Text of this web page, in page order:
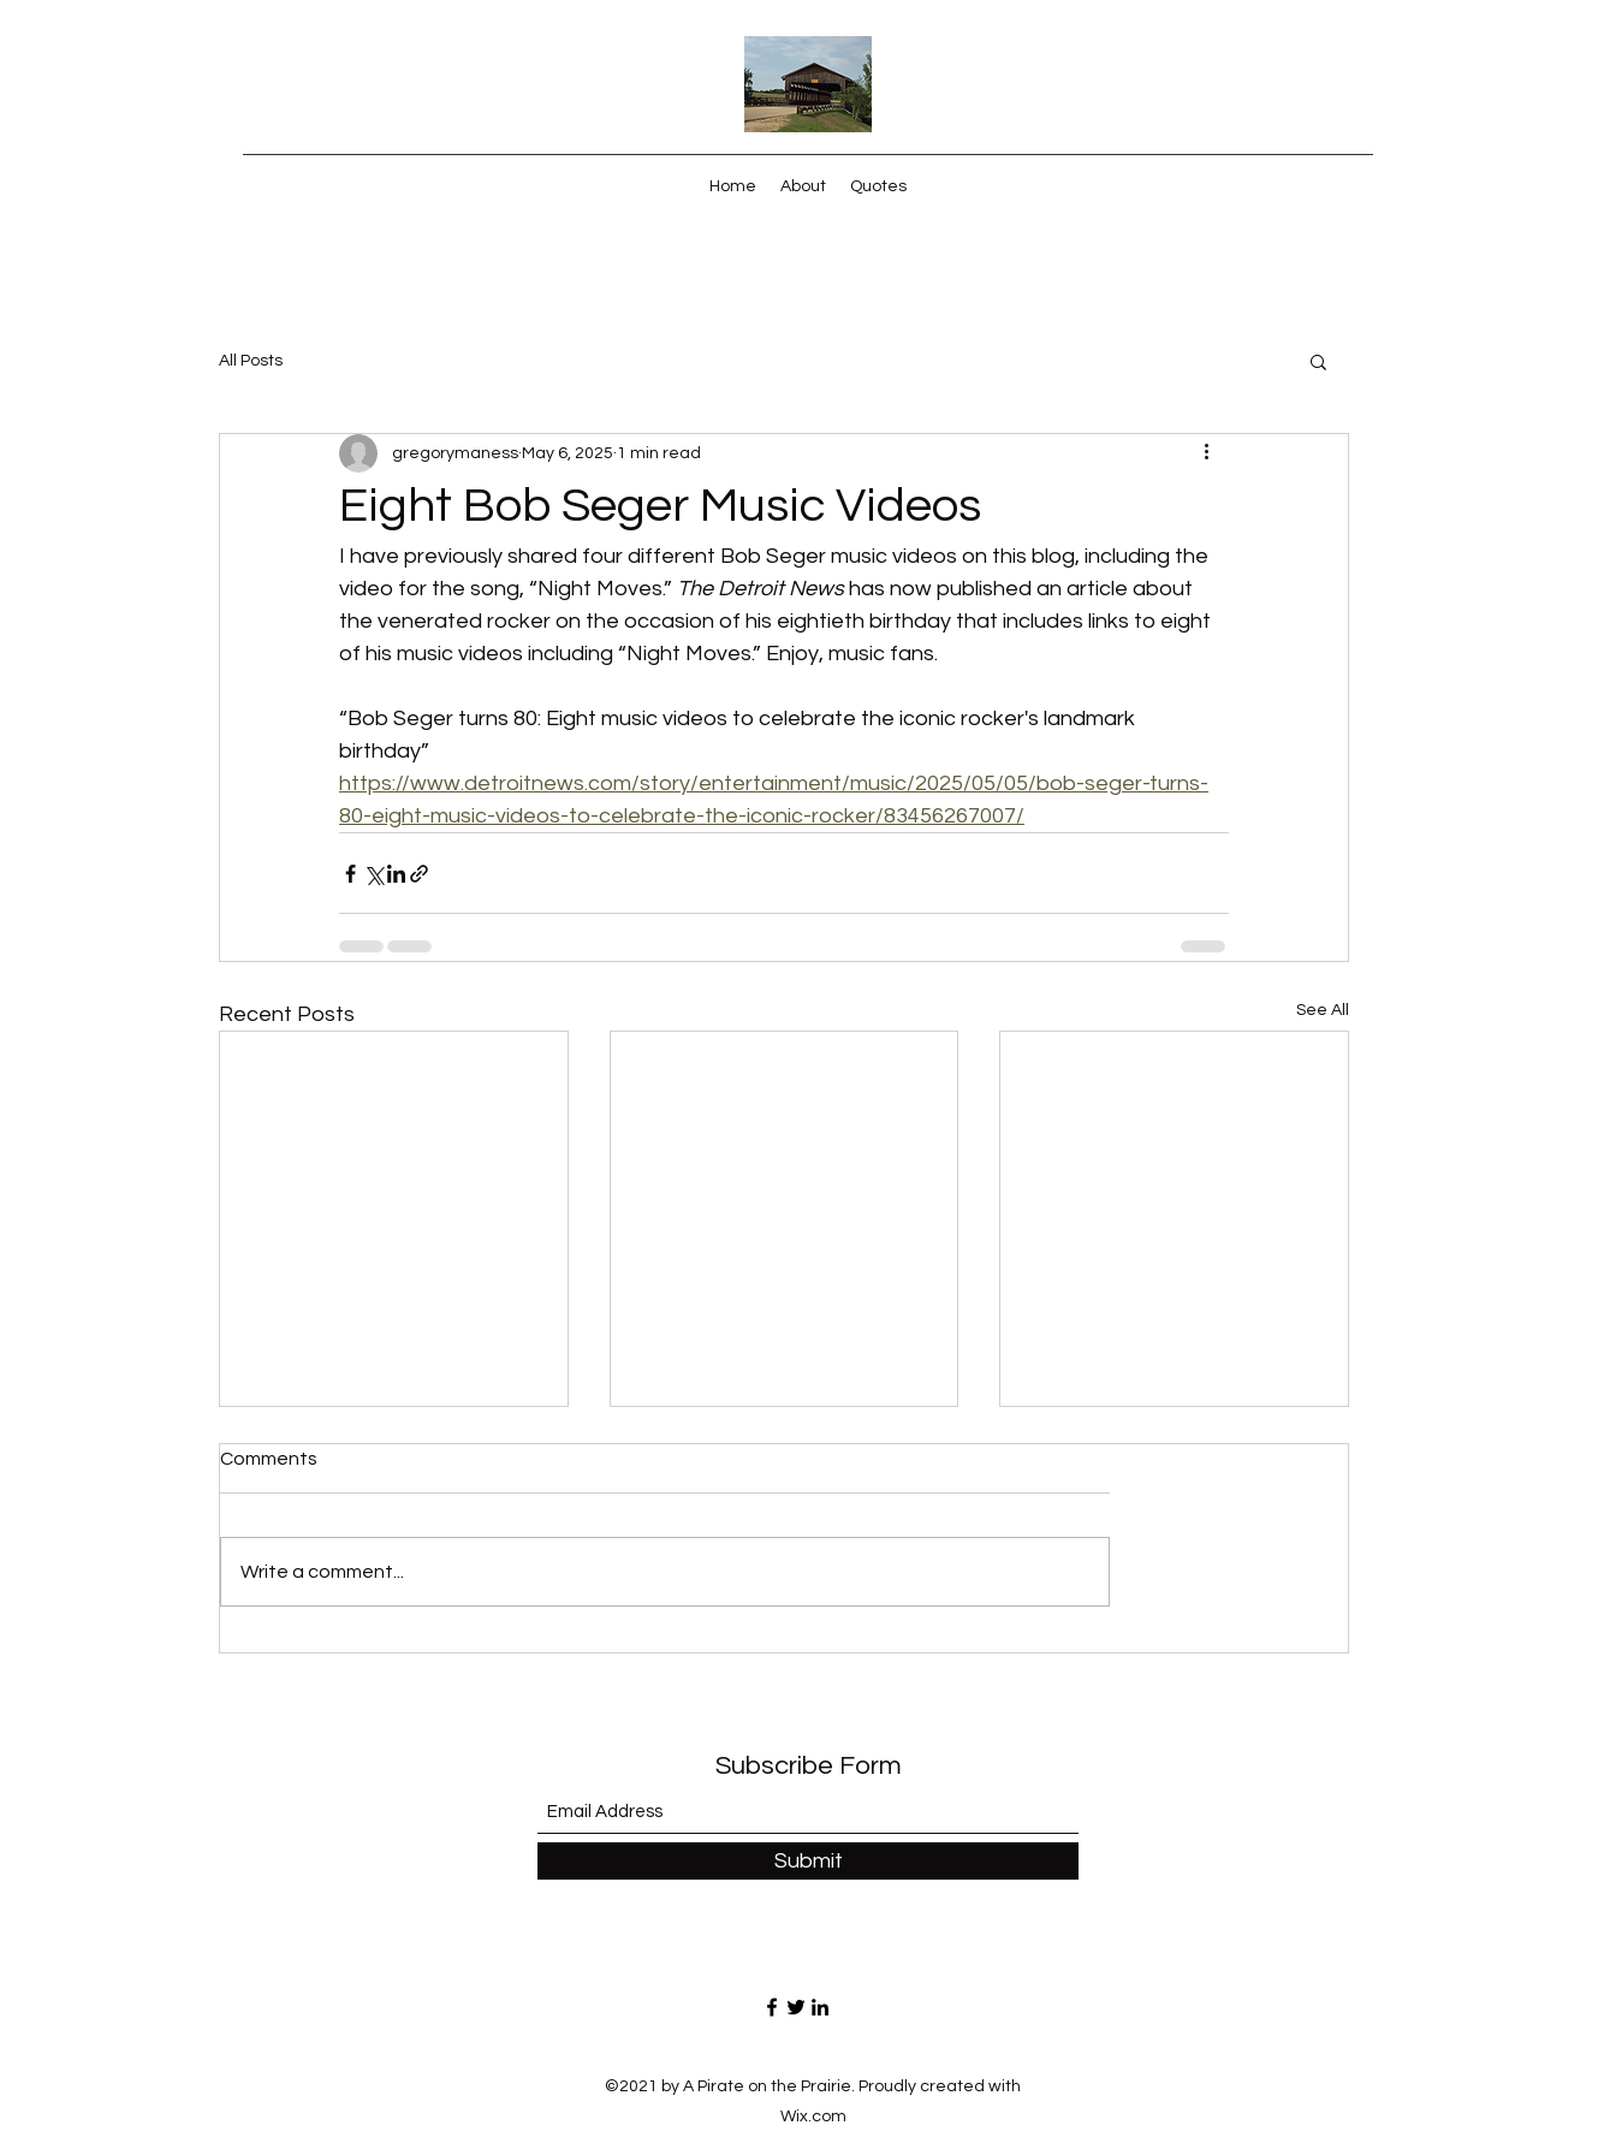
Home About Quotes
All Posts
Eight Bob Seger Music Videos
gregorymaness May 6, 2025 1 min read
I have previously shared four different Bob Seger music videos on this blog, including the
video for the song, “Night Moves.” The Detroit News has now published an article about
the venerated rocker on the occasion of his eightieth birthday that includes links to eight
of his music videos including “Night Moves.” Enjoy, music fans.
“Bob Seger turns 80: Eight music videos to celebrate the iconic rocker's landmark
birthday”
https://www.detroitnews.com/story/entertainment/music/2025/05/05/bob-seger-turns-
80-eight-music-videos-to-celebrate-the-iconic-rocker/83456267007/
Recent Posts See All
Comments
Write a comment...
Subscribe Form
Submit
©2021 by A Pirate on the Prairie. Proudly created with
Wix.com